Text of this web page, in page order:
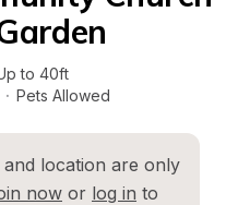
to 40ft
· Pets Allowed
location are only
now or log in to